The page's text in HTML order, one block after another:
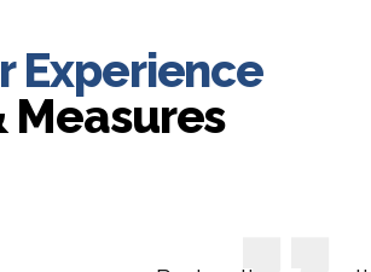
Experience
Measures